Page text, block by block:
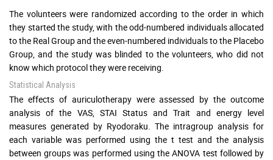
The volunteers were randomized according to the order in which
they started the study, with the odd-numbered individuals allocated
to the Real Group and the even-numbered individuals to the Placebo
Group, and the study was blinded to the volunteers, who did not
know which protocol they were receiving.
Statistical Analysis
The effects of auriculotherapy were assessed by the outcome
analysis of the VAS, STAI Status and Trait and energy level
measures generated by Ryodoraku. The intragroup analysis for
each variable was performed using the t test and the analysis
between groups was performed using the ANOVA test followed by